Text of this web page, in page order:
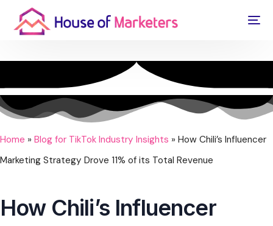
Home » Blog for TikTok Industry Insights » How Chili’s Influencer
Marketing Strategy Drove 11% of its Total Revenue
How Chili’s Influencer